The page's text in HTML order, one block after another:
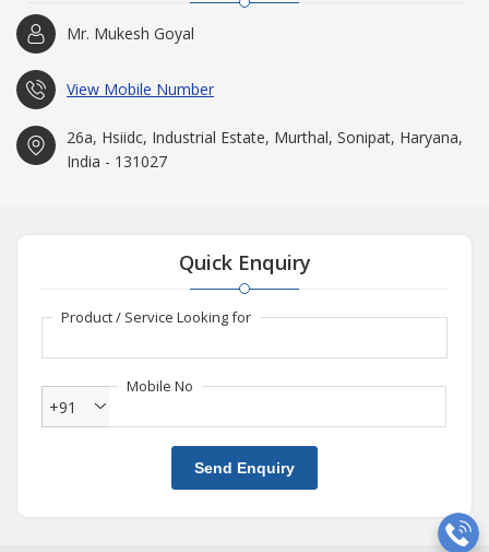
Mr. Mukesh Goyal
View Mobile Number
26a, Hsiidc, Industrial Estate, Murthal, Sonipat, Haryana,
India - 131027
Quick Enquiry
Product / Service Looking for
Mobile No
+91
Send Enquiry